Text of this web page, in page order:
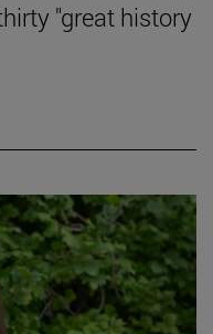
"great history